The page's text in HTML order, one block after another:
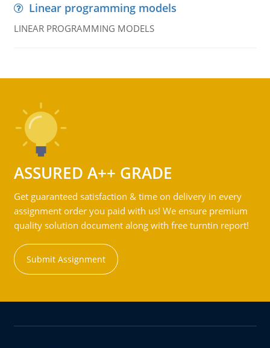
Linear programming models
LINEAR PROGRAMMING MODELS
ASSURED A++ GRADE
Get guaranteed satisfaction & time on delivery in every
assignment order you paid with us! We ensure premium
quality solution document along with free turntin report!
Submit Assignment